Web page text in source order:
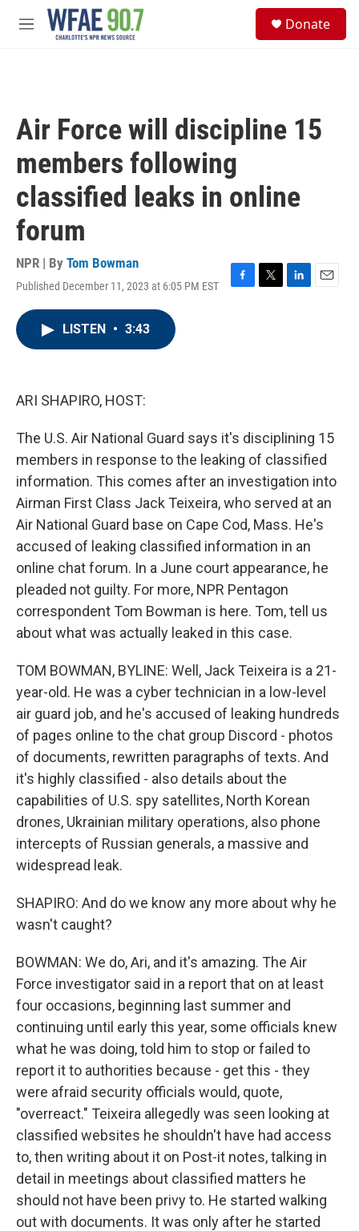
Skip to main content
M
Donate
Air Force will discipline 15
members following
classified leaks in online
forum
NPR | By Tom Bowman
Published December 11, 2023 at 6:05 PM EST
F
T
L
E
LISTEN • 3:43
ARI SHAPIRO, HOST:
The U.S. Air National Guard says it's disciplining 15
members in response to the leaking of classified
information. This comes after an investigation into
Airman First Class Jack Teixeira, who served at an
Air National Guard base on Cape Cod, Mass. He's
accused of leaking classified information in an
online chat forum. In a June court appearance, he
pleaded not guilty. For more, NPR Pentagon
correspondent Tom Bowman is here. Tom, tell us
about what was actually leaked in this case.
TOM BOWMAN, BYLINE: Well, Jack Teixeira is a 21-
year-old. He was a cyber technician in a low-level
air guard job, and he's accused of leaking hundreds
of pages online to the chat group Discord - photos
of documents, rewritten paragraphs of texts. And
it's highly classified - also details about the
capabilities of U.S. spy satellites, North Korean
drones, Ukrainian military operations, also phone
intercepts of Russian generals, a massive and
widespread leak.
SHAPIRO: And do we know any more about why he
wasn't caught?
BOWMAN: We do, Ari, and it's amazing. The Air
Force investigator said in a report that on at least
four occasions, beginning last summer and
continuing until early this year, some officials knew
what he was doing, told him to stop or failed to
report it to authorities because - get this - they
were afraid security officials would, quote,
"overreact." Teixeira allegedly was seen looking at
classified websites he shouldn't have had access
to, then writing about it on Post-it notes, talking in
detail in meetings about classified matters he
should not have been privy to. He started walking
out with documents. It was only after he started